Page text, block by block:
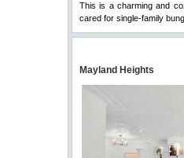
This is a charming and
cared for single-family
Mayland Heights